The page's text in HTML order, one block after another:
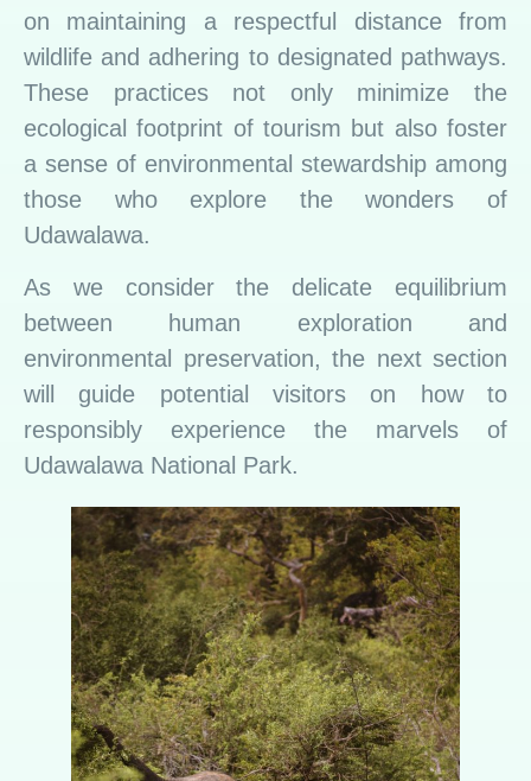
on maintaining a respectful distance from
wildlife and adhering to designated pathways.
These practices not only minimize the
ecological footprint of tourism but also foster
a sense of environmental stewardship among
those who explore the wonders of
Udawalawa.
As we consider the delicate equilibrium
between human exploration and
environmental preservation, the next section
will guide potential visitors on how to
responsibly experience the marvels of
Udawalawa National Park.